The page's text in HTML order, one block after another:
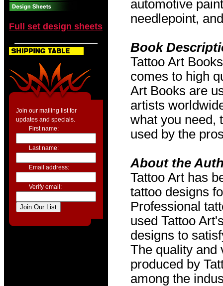
Full set design sheets
Join our mailing list for
updates and specials.
First name:
Last name:
Email address:
Verify email:
automotive
needlepoint,
Book
Tattoo Art
comes to high
Art Books are
artists
what you need,
used by the
About the
Tattoo Art has
tattoo designs
Professional
used Tattoo
designs to
The quality and
produced by
among the